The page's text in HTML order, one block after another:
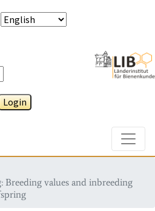
Login
Breeding values and inbreeding